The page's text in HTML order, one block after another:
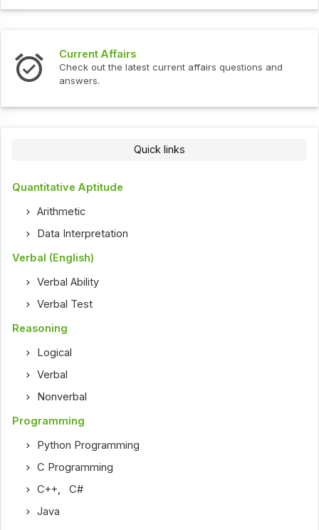
Current Affairs
Check out the latest current affairs questions and
answers.
Quick links
Quantitative Aptitude
Arithmetic
Data Interpretation
Verbal (English)
Verbal Ability
Verbal Test
Reasoning
Logical
Verbal
Nonverbal
Programming
Python Programming
C Programming
C++,C#
Java